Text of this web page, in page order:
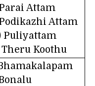
Attam
Attam
Puliyattam
Theru Koothu